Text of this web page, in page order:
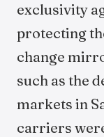
exclusivity
protecting
change
such as the
markets in
carriers